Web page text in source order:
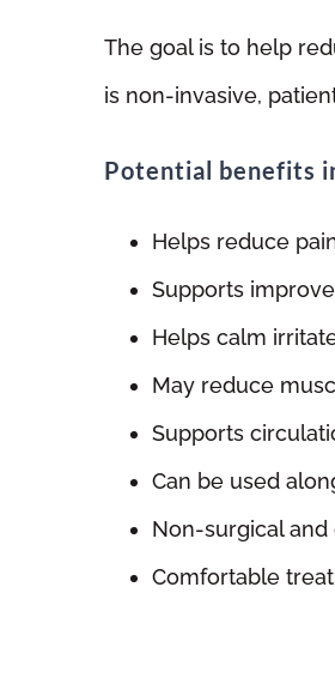
The goal is to help
is non-invasive,
Potential benefits
Helps reduce
Supports
Helps calm
May reduce
Supports
Can be used
Non-surgical
Comfortable